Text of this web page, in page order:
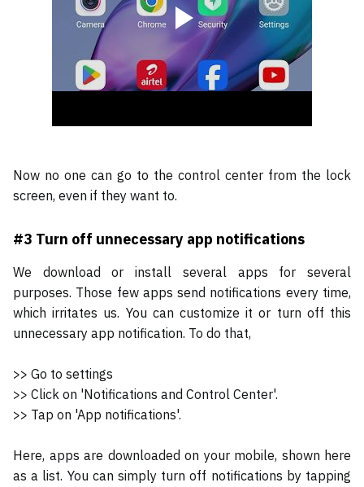
Now no one can go to the control center from the lock
screen, even if they want to.
#3 Turn off unnecessary app notifications
We download or install several apps for several
purposes. Those few apps send notifications every time,
which irritates us. You can customize it or turn off this
unnecessary app notification. To do that,
>> Go to settings
>> Click on 'Notifications and Control Center'.
>> Tap on 'App notifications'.
Here, apps are downloaded on your mobile, shown here
as a list. You can simply turn off notifications by tapping